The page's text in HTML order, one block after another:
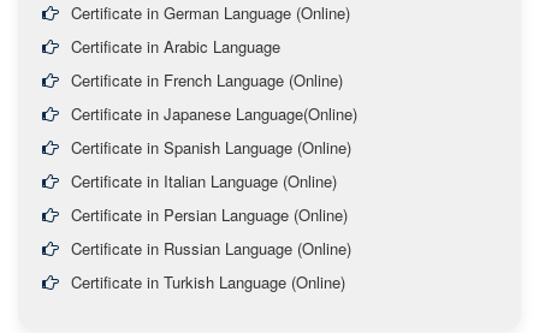
Certificate in German Language (Online)
Certificate in Arabic Language
Certificate in French Language (Online)
Certificate in Japanese Language(Online)
Certificate in Spanish Language (Online)
Certificate in Italian Language (Online)
Certificate in Persian Language (Online)
Certificate in Russian Language (Online)
Certificate in Turkish Language (Online)